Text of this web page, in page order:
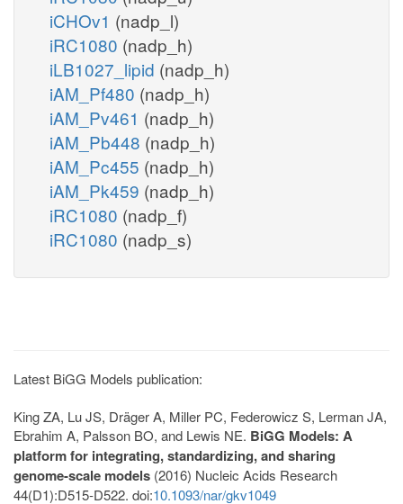
iCHOv1 (nadp_l)
iRC1080 (nadp_h)
iLB1027_lipid (nadp_h)
iAM_Pf480 (nadp_h)
iAM_Pv461 (nadp_h)
iAM_Pb448 (nadp_h)
iAM_Pc455 (nadp_h)
iAM_Pk459 (nadp_h)
iRC1080 (nadp_f)
iRC1080 (nadp_s)
Latest BiGG Models publication:
King ZA, Lu JS, Dräger A, Miller PC, Federowicz S, Lerman JA,
Ebrahim A, Palsson BO, and Lewis NE. BiGG Models: A
platform for integrating, standardizing, and sharing
genome-scale models (2016) Nucleic Acids Research
44(D1):D515-D522. doi:10.1093/nar/gkv1049